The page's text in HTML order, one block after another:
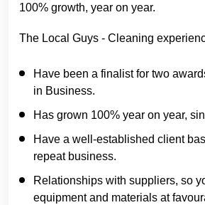
100% growth, year on year.
The Local Guys - Cleaning
Have been a finalist for two
in Business.
Has grown 100% year on year,
Have a well-established client
repeat business.
Relationships with suppliers, so
equipment and materials at